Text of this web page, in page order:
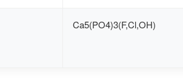
Ca5(PO4)3(F,Cl,OH)